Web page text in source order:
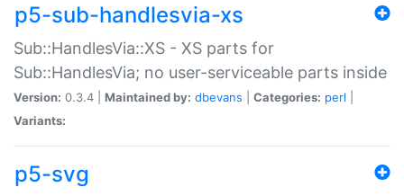
p5-sub-handlesvia-xs
Sub::HandlesVia::XS - XS parts for
Sub::HandlesVia; no user-serviceable parts inside
Version: 0.3.4 | Maintained by: dbevans Categories: perl
Variants:
p5-svg